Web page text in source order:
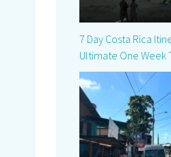
7 Day Costa Rica
Ultimate One Week